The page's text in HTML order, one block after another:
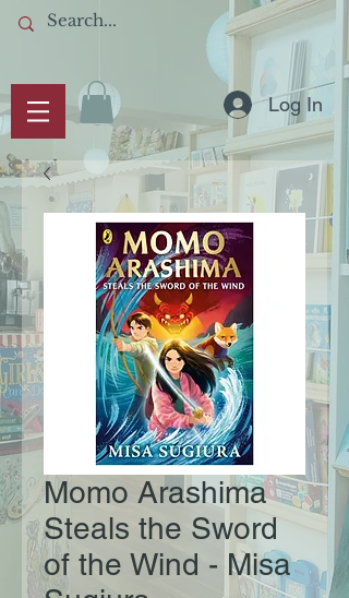
Log In
Momo Arashima
Steals the Sword
of the Wind - Misa